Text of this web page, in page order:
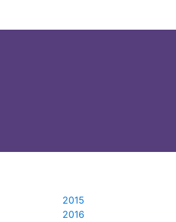
2015
2016